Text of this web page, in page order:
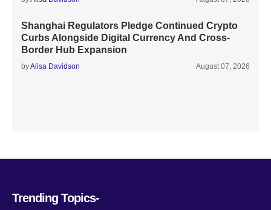
Shanghai Regulators Pledge Continued Crypto
Curbs Alongside Digital Currency And Cross-
Border Hub Expansion
byAlisa Davidson August 07, 2026
Trending Topics